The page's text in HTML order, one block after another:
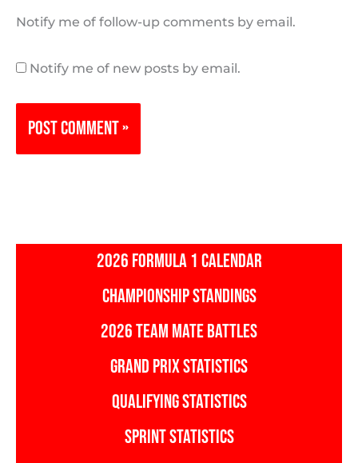
Notify me of follow-up comments by email.
Notify me of new posts by email.
2026 FORMULA 1 CALENDAR
CHAMPIONSHIP STANDINGS
2026 TEAM MATE BATTLES
GRAND PRIX STATISTICS
QUALIFYING STATISTICS
SPRINT STATISTICS